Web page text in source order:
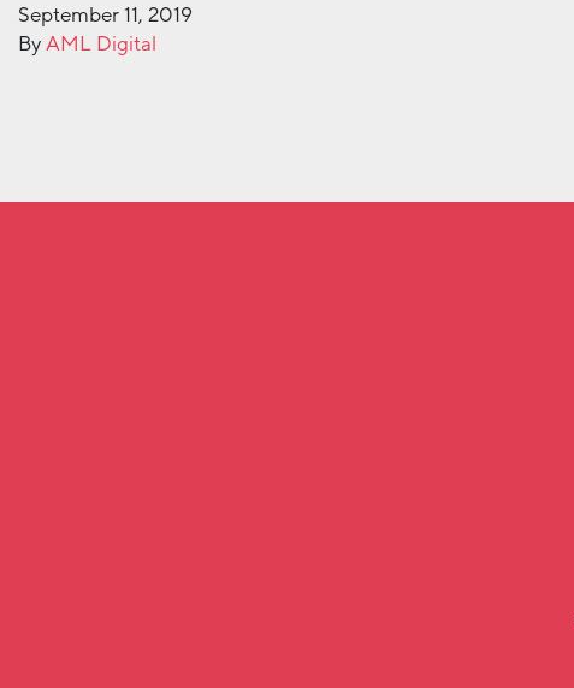
September 11, 2019
ByAML Digital